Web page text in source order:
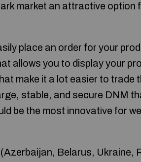
market an attractive option
place an order for your
allows you to display your
make it a lot easier to trade
stable, and secure DNM
be the most innovative for
Belarus, Ukraine,